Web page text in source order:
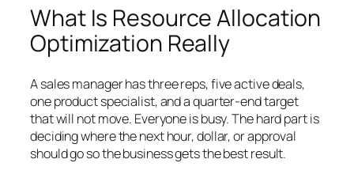
What Is Resource Allocation
Optimization Really
A sales manager has three reps, five active deals,
one product specialist, and a quarter-end target
that will not move. Everyone is busy. The hard part is
deciding where the next hour, dollar, or approval
should go so the business gets the best result.